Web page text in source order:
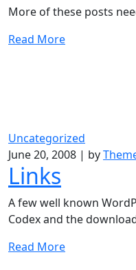
More of these posts
Read More
Uncategorized
June 20, 2008 | by
Links
A few well known
Codex and the
Read More